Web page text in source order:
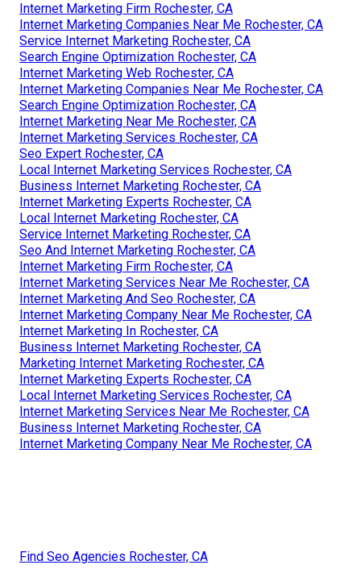
Internet Marketing Firm Rochester, CA
Internet Marketing Companies Near Me Rochester, CA
Service Internet Marketing Rochester, CA
Search Engine Optimization Rochester, CA
Internet Marketing Web Rochester, CA
Internet Marketing Companies Near Me Rochester, CA
Search Engine Optimization Rochester, CA
Internet Marketing Near Me Rochester, CA
Internet Marketing Services Rochester, CA
Seo Expert Rochester, CA
Local Internet Marketing Services Rochester, CA
Business Internet Marketing Rochester, CA
Internet Marketing Experts Rochester, CA
Local Internet Marketing Rochester, CA
Service Internet Marketing Rochester, CA
Seo And Internet Marketing Rochester, CA
Internet Marketing Firm Rochester, CA
Internet Marketing Services Near Me Rochester, CA
Internet Marketing And Seo Rochester, CA
Internet Marketing Company Near Me Rochester, CA
Internet Marketing In Rochester, CA
Business Internet Marketing Rochester, CA
Marketing Internet Marketing Rochester, CA
Internet Marketing Experts Rochester, CA
Local Internet Marketing Services Rochester, CA
Internet Marketing Services Near Me Rochester, CA
Business Internet Marketing Rochester, CA
Internet Marketing Company Near Me Rochester, CA
Find Seo Agencies Rochester, CA